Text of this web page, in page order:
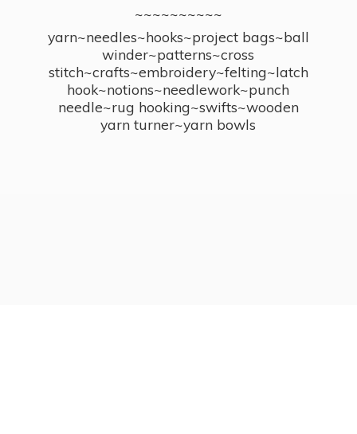
~~~~~~~~~~
yarn~needles~hooks~project bags~ball
winder~patterns~cross
stitch~crafts~embroidery~felting~latch
hook~notions~needlework~punch
needle~rug hooking~swifts~wooden
yarn turner~yarn bowls